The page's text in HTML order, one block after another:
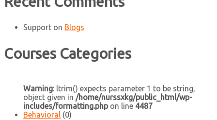
Support on Blogs
Courses Categories
Warning: ltrim() expects parameter 1 to be string,
object given in /home/nurssxkg/public_html/wp-
includes/formatting.phpon line 4487
Behavioral (0)